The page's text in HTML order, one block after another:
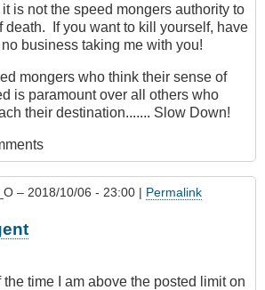
is not the speed mongers authority to
death. If you want to kill yourself, have
no business taking me with you!
mongers who think their sense of
is paramount over all others who
their destination....... Slow Down!
– 2018/10/06 - 23:00 | Permalink
the time I am above the posted limit on